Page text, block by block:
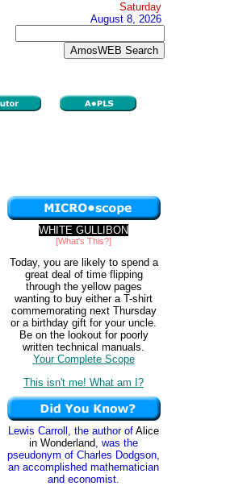
Saturday
August 8, 2026
WHITE GULLIBON
[What's This?]
Today, you are likely to spend a
great deal of time flipping
through the yellow pages
wanting to buy either a T-shirt
commemorating next Thursday
or a birthday gift for your uncle.
Be on the lookout for poorly
written technical manuals.
Your Complete Scope
This isn't me! What am I?
Lewis Carroll, the author of Alice
in Wonderland, was the
pseudonym of Charles Dodgson,
an accomplished mathematician
and economist.